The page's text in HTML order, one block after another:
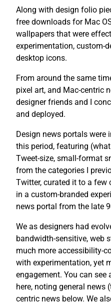
Along with design folio
free downloads for Mac
wallpapers that were
experimentation, custom-
desktop icons.
From around the same
pixel art, and Mac-centric
designer friends and I
and deployed.
Design news portals were
this period, featuring
Tweet-size, small-format
from the categories I
Twitter, curated it to a few
in a custom-branded
news portal from the late
We as designers had
bandwidth-sensitive, web
much more accessibility-
with experimentation, yet
engagement. You can
here, noting general news
centric news below. We